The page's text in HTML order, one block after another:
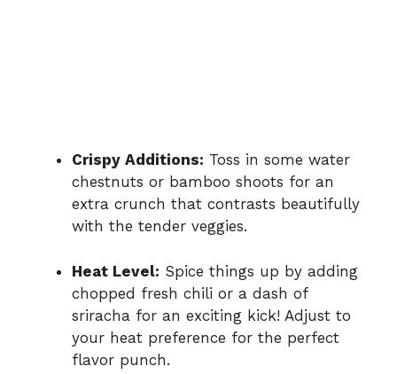
Crispy Additions: Toss in some water
chestnuts or bamboo shoots for an
extra crunch that contrasts beautifully
with the tender veggies.
Heat Level: Spice things up by adding
chopped fresh chili or a dash of
sriracha for an exciting kick! Adjust to
your heat preference for the perfect
flavor punch.